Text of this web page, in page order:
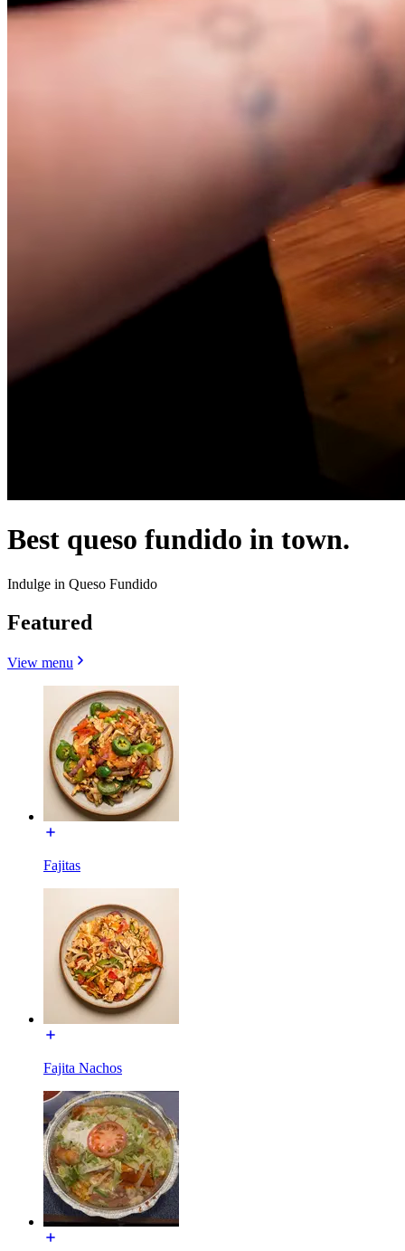
Best queso fundido in town.
Indulge in Queso Fundido
Featured
View menu
Fajitas
Fajita Nachos